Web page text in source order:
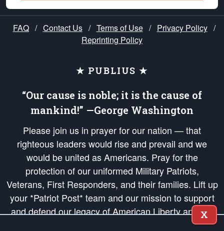
FAQ / Contact Us / Terms of Use / Privacy Policy /
Reprinting Policy
★ PUBLIUS ★
“Our cause is noble; it is the cause of
mankind!” —George Washington
Please join us in prayer for our nation — that
righteous leaders would rise and prevail and we
would be united as Americans. Pray for the
protection of our uniformed Military Patriots,
Veterans, First Responders, and their families. Lift up
your *Patriot Post* team and our mission to support
and defend our legacy of American Liberty and our
Republic's Founding Principles, in order that the fires
X